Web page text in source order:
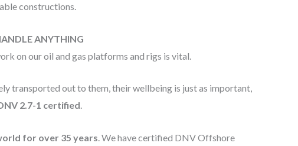
constructions.
ANYTHING
on our oil and gas platforms and rigs is vital.
transported out to them, their wellbeing is just as important,
2.7-1 certified.
for over 35 years. We have certified DNV Offshore